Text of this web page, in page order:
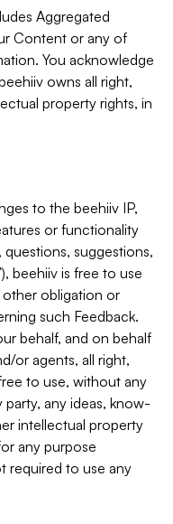
Aggregated
Content or any of
You acknowledge
owns all right,
property rights, in
to the beehiiv IP,
or functionality
suggestions,
beehiiv is free to use
obligation or
such Feedback.
behalf, and on behalf
or agents, all right,
to use, without any
any ideas, know-
intellectual property
any purpose
required to use any